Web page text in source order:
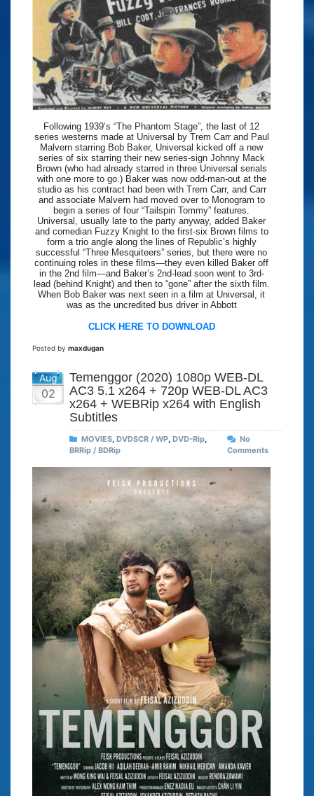
Following 1939’s “The Phantom Stage”, the last of 12
series westerns made at Universal by Trem Carr and Paul
Malvern starring Bob Baker, Universal kicked off a new
series of six starring their new series-sign Johnny Mack
Brown (who had already starred in three Universal serials
with one more to go.) Baker was now odd-man-out at the
studio as his contract had been with Trem Carr, and Carr
and associate Malvern had moved over to Monogram to
begin a series of four “Tailspin Tommy” features.
Universal, usually late to the party anyway, added Baker
and comedian Fuzzy Knight to the first-six Brown films to
form a trio angle along the lines of Republic’s highly
successful “Three Mesquiteers” series, but there were no
continuing roles in these films—they even killed Baker off
in the 2nd film—and Baker’s 2nd-lead soon went to 3rd-
lead (behind Knight) and then to “gone” after the sixth film.
When Bob Baker was next seen in a film at Universal, it
was as the uncredited bus driver in Abbott
CLICK HERE TO DOWNLOAD
Posted by maxdugan
Aug
02
Temenggor (2020) 1080p WEB-DL
AC3 5.1 x264 + 720p WEB-DL AC3
x264 + WEBRip x264 with English
Subtitles
MOVIES DVDSCR / WP DVD-Rip
BRRip / BDRip
No
Comments